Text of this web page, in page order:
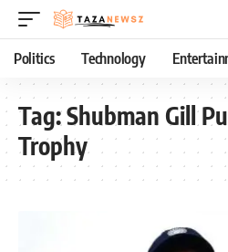
Politics Technology
Tag:Shubman Gill
Trophy